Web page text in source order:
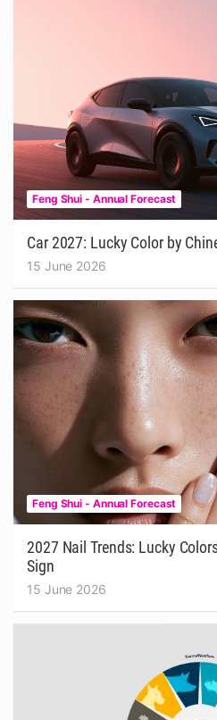
Feng Shui - Annual Forecast
Car 2027: Lucky Color by
15 June 2026
Feng Shui - Annual Forecast
2027 Nail Trends: Lucky
Sign
15 June 2026